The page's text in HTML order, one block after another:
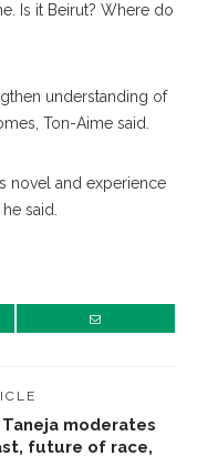
Is it Beirut? Where do
understanding of
Ton-Aime said.
novel and experience
said.
moderates
future of race,